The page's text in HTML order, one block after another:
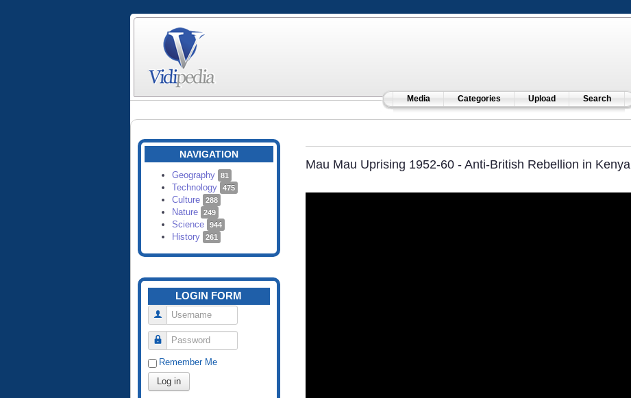
Media Categories Upload Search
NAVIGATION
Geography 81
Technology 475
Culture 288
Nature 249
Science 944
History 261
LOGIN FORM
Username
Password
Remember Me
Log in
Mau Mau Uprising 1952-60 - Anti-British Rebellion in Kenya